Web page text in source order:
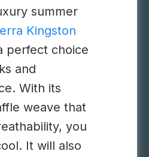
summer
Kingston
perfect choice
and
With its
weave that
you
It will also